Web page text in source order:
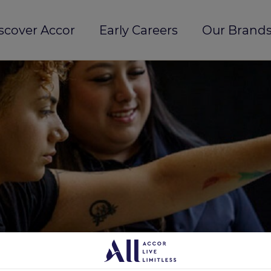
Accor Early Careers Our